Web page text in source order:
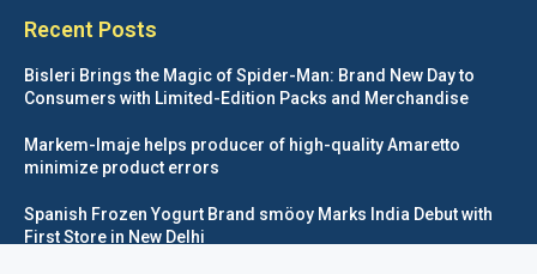
Recent Posts
Bisleri Brings the Magic of Spider-Man: Brand New Day to
Consumers with Limited-Edition Packs and Merchandise
Markem-Imaje helps producer of high-quality Amaretto
minimize product errors
Spanish Frozen Yogurt Brand smöoy Marks India Debut with
First Store in New Delhi